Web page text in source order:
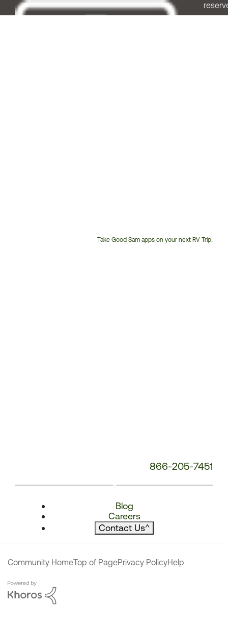
Take Good Sam apps on your next RV Trip!
866-205-7451
Blog
Careers
Contact Us^
Community HomeTop of PagePrivacy PolicyHelp